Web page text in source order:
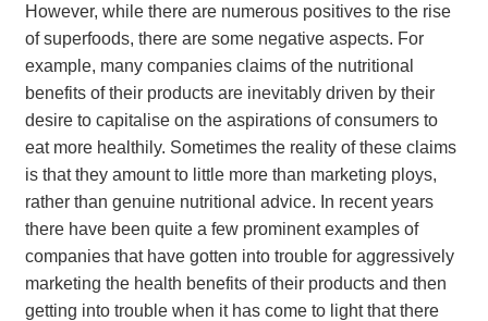
However, while there are numerous positives to the rise
of superfoods, there are some negative aspects. For
example, many companies claims of the nutritional
benefits of their products are inevitably driven by their
desire to capitalise on the aspirations of consumers to
eat more healthily. Sometimes the reality of these claims
is that they amount to little more than marketing ploys,
rather than genuine nutritional advice. In recent years
there have been quite a few prominent examples of
companies that have gotten into trouble for aggressively
marketing the health benefits of their products and then
getting into trouble when it has come to light that there